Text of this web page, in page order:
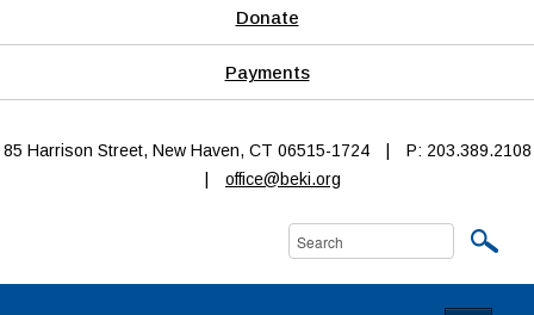
Donate
Payments
85 Harrison Street, New Haven, CT 06515-1724
P: 203.389.2108
office@beki.org